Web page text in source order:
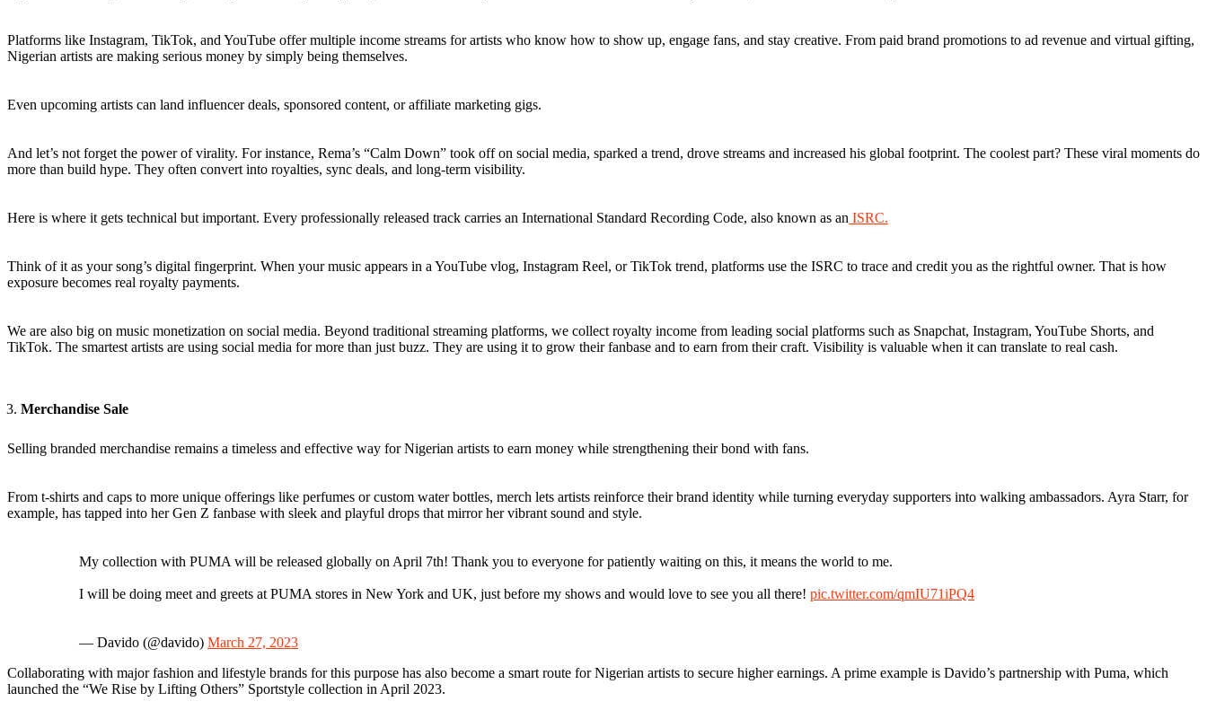
Platforms like Instagram, TikTok, and YouTube offer multiple income streams for artists who know how to show up, engage fans, and stay creative. From paid brand promotions to ad revenue and virtual gifting,
Nigerian artists are making serious money by simply being themselves.
Even upcoming artists can land influencer deals, sponsored content, or affiliate marketing gigs.
And let’s not forget the power of virality. For instance, Rema’s “Calm Down” took off on social media, sparked a trend, drove streams and increased his global footprint. The coolest part? These viral moments do
more than build hype. They often convert into royalties, sync deals, and long-term visibility.
Here is where it gets technical but important. Every professionally released track carries an International Standard Recording Code, also known as an ISRC.
Think of it as your song’s digital fingerprint. When your music appears in a YouTube vlog, Instagram Reel, or TikTok trend, platforms use the ISRC to trace and credit you as the rightful owner. That is how
exposure becomes real royalty payments.
We are also big on music monetization on social media. Beyond traditional streaming platforms, we collect royalty income from leading social platforms such as Snapchat, Instagram, YouTube Shorts, and
TikTok. The smartest artists are using social media for more than just buzz. They are using it to grow their fanbase and to earn from their craft. Visibility is valuable when it can translate to real cash.
Merchandise Sale
Selling branded merchandise remains a timeless and effective way for Nigerian artists to earn money while strengthening their bond with fans.
From t-shirts and caps to more unique offerings like perfumes or custom water bottles, merch lets artists reinforce their brand identity while turning everyday supporters into walking ambassadors. Ayra Starr, for
example, has tapped into her Gen Z fanbase with sleek and playful drops that mirror her vibrant sound and style.
My collection with PUMA will be released globally on April 7th! Thank you to everyone for patiently waiting on this, it means the world to me.
I will be doing meet and greets at PUMA stores in New York and UK, just before my shows and would love to see you all there! pic.twitter.com/qmIU71iPQ4
— Davido (@davido) March 27, 2023
Collaborating with major fashion and lifestyle brands for this purpose has also become a smart route for Nigerian artists to secure higher earnings. A prime example is Davido’s partnership with Puma, which
launched the “We Rise by Lifting Others” Sportstyle collection in April 2023.